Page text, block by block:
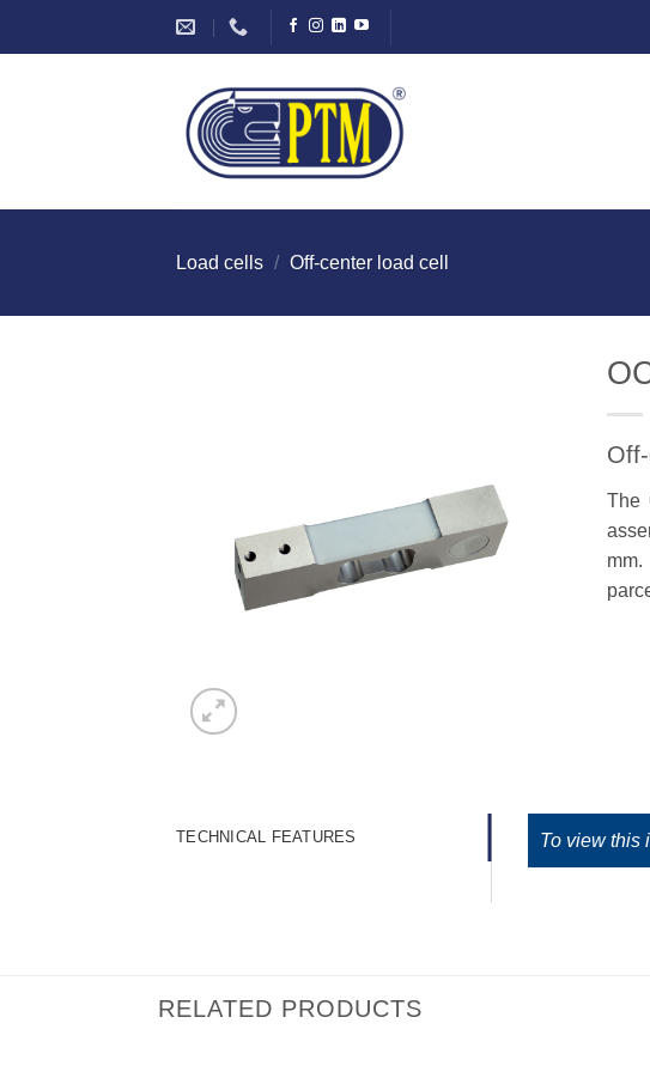
Load cells / Off-center load cell
The
TECHNICAL FEATURES To view this
RELATED PRODUCTS